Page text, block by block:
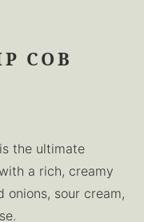
COB
is the ultimate
a rich, creamy
onions, sour cream,